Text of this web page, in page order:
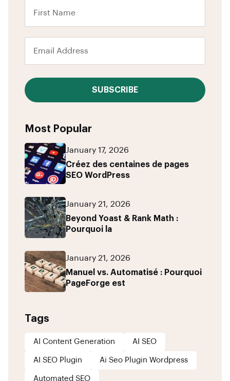
SUBSCRIBE
Most Popular
January 17, 2026
Créez des centaines de pages
SEO WordPress
January 21, 2026
Beyond Yoast & Rank Math :
Pourquoi la
January 21, 2026
Manuel vs. Automatisé : Pourquoi
PageForge est
Tags
AI Content Generation AI SEO
AI SEO Plugin Ai Seo Plugin Wordpress
Automated SEO